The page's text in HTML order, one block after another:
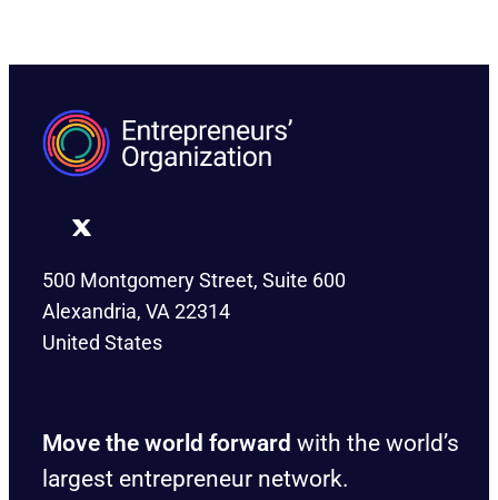
500 Montgomery Street, Suite 600
Alexandria, VA 22314
United States
Move the world forward with the world’s
largest entrepreneur network.